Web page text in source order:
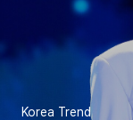
Korea Trend